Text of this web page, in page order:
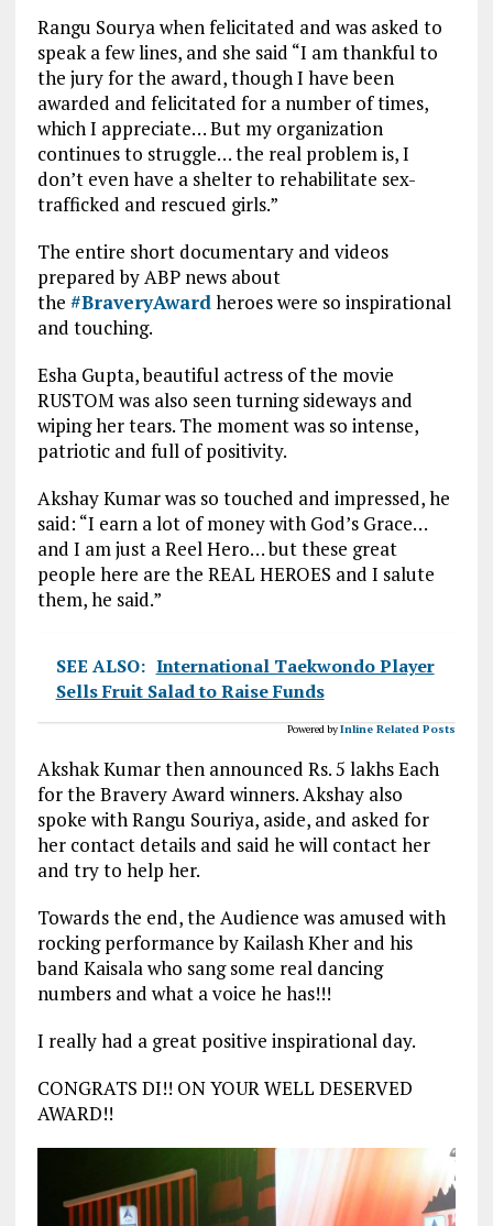
Rangu Sourya when felicitated and was asked to
speak a few lines, and she said “I am thankful to
the jury for the award, though I have been
awarded and felicitated for a number of times,
which I appreciate… But my organization
continues to struggle… the real problem is, I
don’t even have a shelter to rehabilitate sex-
trafficked and rescued girls.”
The entire short documentary and videos
prepared by ABP news about
the #BraveryAward heroes were so inspirational
and touching.
Esha Gupta, beautiful actress of the movie
RUSTOM was also seen turning sideways and
wiping her tears. The moment was so intense,
patriotic and full of positivity.
Akshay Kumar was so touched and impressed, he
said: “I earn a lot of money with God’s Grace…
and I am just a Reel Hero… but these great
people here are the REAL HEROES and I salute
them, he said.”
SEE ALSO: International Taekwondo Player
Sells Fruit Salad to Raise Funds
Powered byInline Related Posts
Akshak Kumar then announced Rs. 5 lakhs Each
for the Bravery Award winners. Akshay also
spoke with Rangu Souriya, aside, and asked for
her contact details and said he will contact her
and try to help her.
Towards the end, the Audience was amused with
rocking performance by Kailash Kher and his
band Kaisala who sang some real dancing
numbers and what a voice he has!!!
I really had a great positive inspirational day.
CONGRATS DI!! ON YOUR WELL DESERVED
AWARD!!